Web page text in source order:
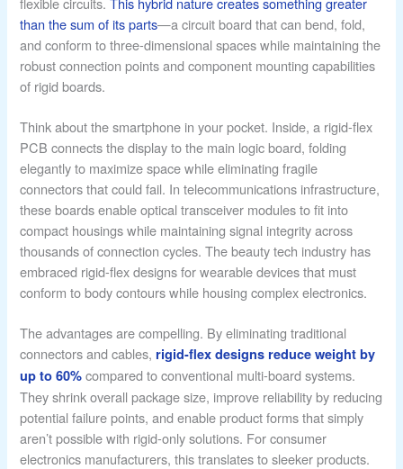
than the sum of its parts—a circuit board that can bend, fold,
and conform to three-dimensional spaces while maintaining the
robust connection points and component mounting capabilities
of rigid boards.
Think about the smartphone in your pocket. Inside, a rigid-flex
PCB connects the display to the main logic board, folding
elegantly to maximize space while eliminating fragile
connectors that could fail. In telecommunications infrastructure,
these boards enable optical transceiver modules to fit into
compact housings while maintaining signal integrity across
thousands of connection cycles. The beauty tech industry has
embraced rigid-flex designs for wearable devices that must
conform to body contours while housing complex electronics.
The advantages are compelling. By eliminating traditional
connectors and cables, rigid-flex designs reduce weight by
up to 60% compared to conventional multi-board systems.
They shrink overall package size, improve reliability by reducing
potential failure points, and enable product forms that simply
aren’t possible with rigid-only solutions. For consumer
electronics manufacturers, this translates to sleeker products.